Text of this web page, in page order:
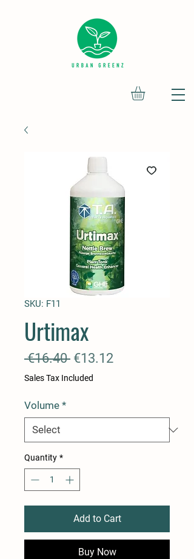
SKU: F11
Urtimax
€16.40 Regular
Price
€13.12Sale
Sales Tax Included
Volume *
Quantity *
Add to Cart
Buy Now